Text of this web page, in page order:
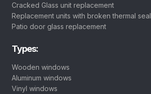
Cracked Glass unit replacement
Replacement units with broken thermal seal
Patio door glass replacement
Types:
Wooden windows
Aluminum windows
Vinyl windows